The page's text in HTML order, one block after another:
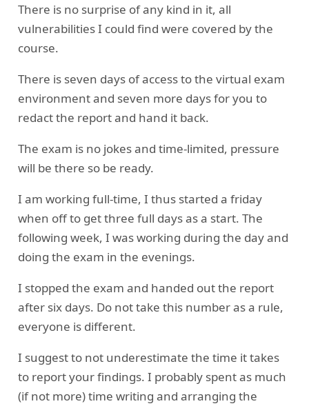
There is no surprise of any kind in it, all
vulnerabilities I could find were covered by the
course.
There is seven days of access to the virtual exam
environment and seven more days for you to
redact the report and hand it back.
The exam is no jokes and time-limited, pressure
will be there so be ready.
I am working full-time, I thus started a friday
when off to get three full days as a start. The
following week, I was working during the day and
doing the exam in the evenings.
I stopped the exam and handed out the report
after six days. Do not take this number as a rule,
everyone is different.
I suggest to not underestimate the time it takes
to report your findings. I probably spent as much
(if not more) time writing and arranging the